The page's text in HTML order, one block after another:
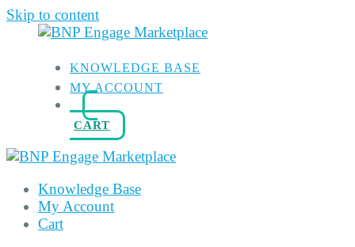
Skip to content
KNOWLEDGE BASE
MY ACCOUNT
CART
Knowledge Base
My Account
Cart